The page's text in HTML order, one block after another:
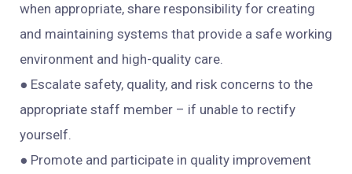
when appropriate, share responsibility for creating
and maintaining systems that provide a safe working
environment and high-quality care.
● Escalate safety, quality, and risk concerns to the
appropriate staff member – if unable to rectify
yourself.
● Promote and participate in quality improvement